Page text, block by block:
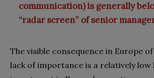
communication) is generally
“radar screen” of senior
The visible consequence in Europe
lack of importance is a relatively low